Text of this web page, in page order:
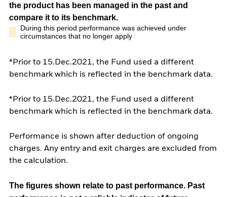
the product has been managed in the past and
compare it to its benchmark.
During this period performance was achieved under
circumstances that no longer apply
*Prior to 15.Dec.2021, the Fund used a different
benchmark which is reflected in the benchmark data.
*Prior to 15.Dec.2021, the Fund used a different
benchmark which is reflected in the benchmark data.
Performance is shown after deduction of ongoing
charges. Any entry and exit charges are excluded from
the calculation.
The figures shown relate to past performance. Past